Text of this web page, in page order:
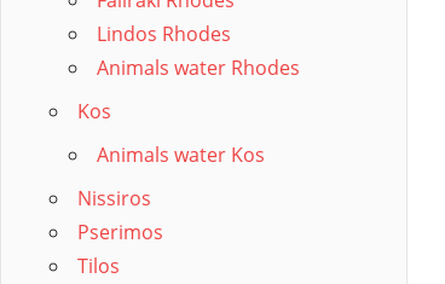
Lindos Rhodes
Animals water Rhodes
Kos
Animals water Kos
Nissiros
Pserimos
Tilos